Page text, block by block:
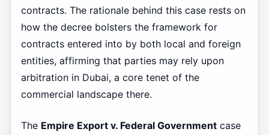
contracts. The rationale behind this case rests on
how the decree bolsters the framework for
contracts entered into by both local and foreign
entities, affirming that parties may rely upon
arbitration in Dubai, a core tenet of the
commercial landscape there.
The Empire Export v. Federal Governmentcase